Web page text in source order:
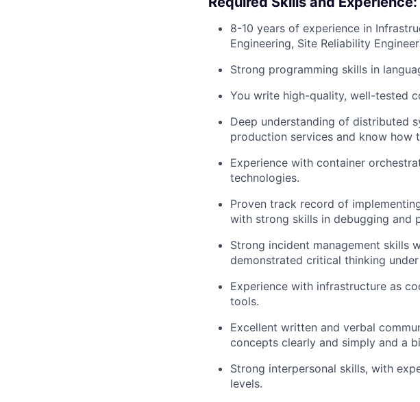
8-10 years of experience in
Engineering, Site Reliability
Strong programming skills in
You write high-quality, well-tested
Deep understanding of distributed
production services and know how
Experience with container
technologies.
Proven track record of
with strong skills in debugging and
Strong incident management skills
demonstrated critical thinking under
Experience with infrastructure as
tools.
Excellent written and verbal
concepts clearly and simply and a
Strong interpersonal skills, with
levels.